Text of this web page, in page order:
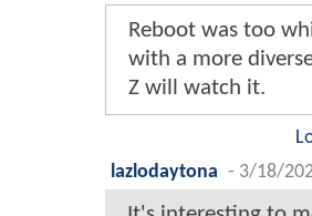
Reboot was too
with a more
Z will watch it.
lazlodaytona - 3/18/